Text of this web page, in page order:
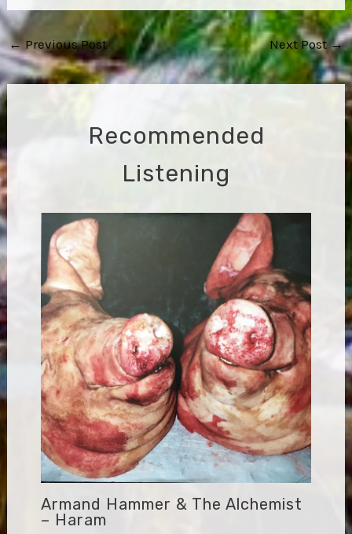
Post
navigation
←Previous Post Next Post →
Recommended
Listening
Armand Hammer & The Alchemist
– Haram